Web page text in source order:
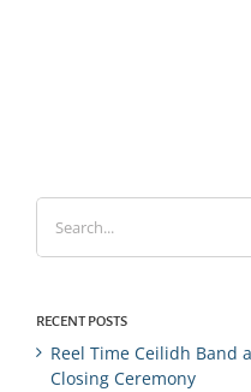
Search
for:
RECENT POSTS
Reel Time Ceilidh Band
Closing Ceremony